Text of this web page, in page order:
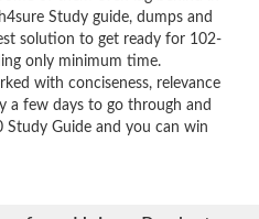
Study guide, dumps and
solution to get ready for 102-
only minimum time.
with conciseness, relevance
a few days to go through and
Guide and you can win